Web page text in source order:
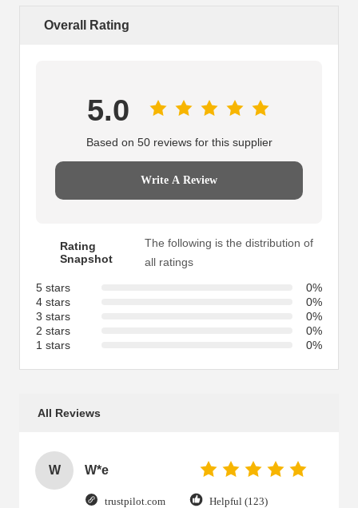
Overall Rating
5.0
Based on 50 reviews for this supplier
Write A Review
Rating
Snapshot
The following is the distribution of
all ratings
5 stars
0%
4 stars
0%
3 stars
0%
2 stars
0%
1 stars
0%
All Reviews
W W*e
trustpilot.com Helpful (123)